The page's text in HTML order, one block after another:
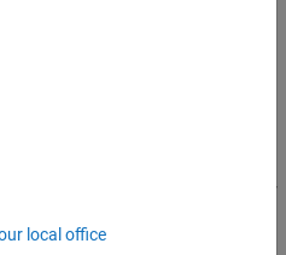
,
and rotation angles.
local office